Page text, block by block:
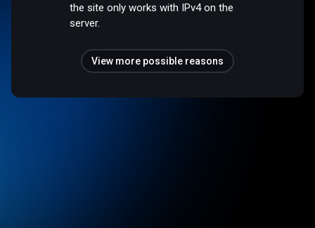
the site only works with IPv4 on the
server.
View more possible reasons